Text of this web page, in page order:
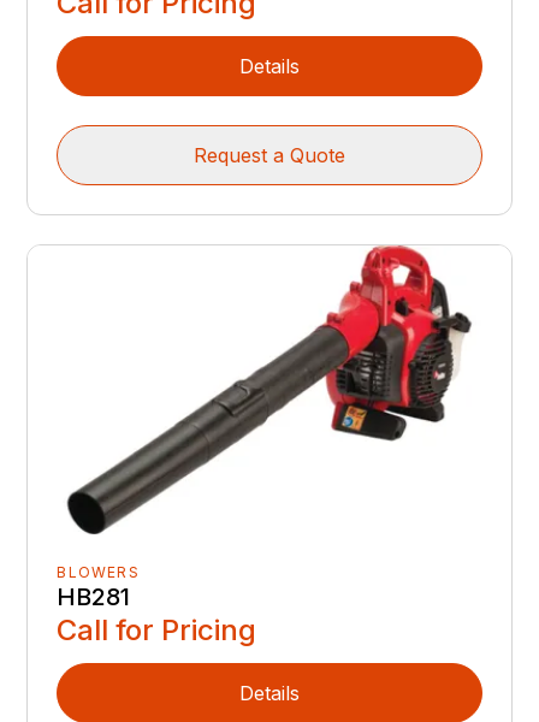
Details
Request a Quote
BLOWERS
HB281
Call for Pricing
Details